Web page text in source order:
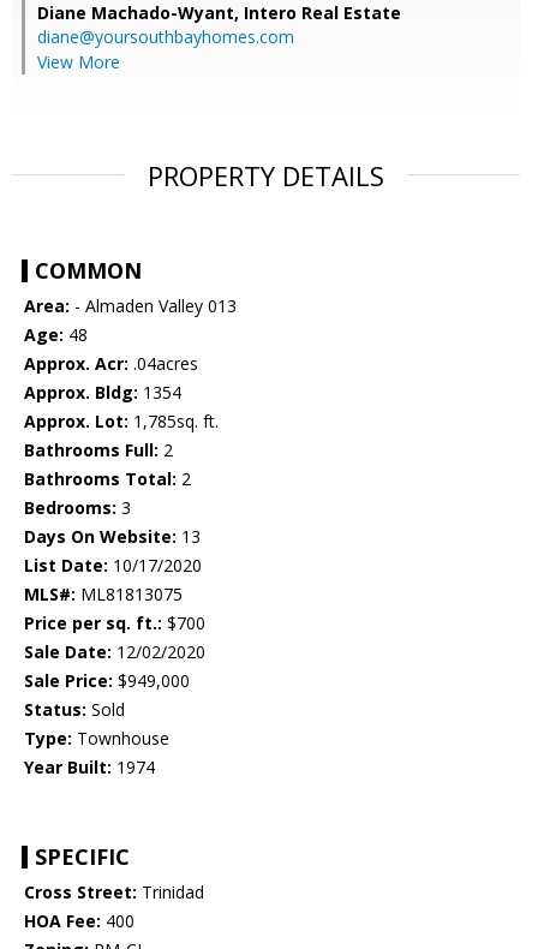
Diane Machado-Wyant, Intero Real Estate
diane@yoursouthbayhomes.com
View More
PROPERTY DETAILS
COMMON
Area: - Almaden Valley 013
Age: 48
Approx. Acr: .04acres
Approx. Bldg: 1354
Approx. Lot: 1,785sq. ft.
Bathrooms Full: 2
Bathrooms Total: 2
Bedrooms: 3
Days On Website: 13
List Date: 10/17/2020
MLS#: ML81813075
Price per sq. ft.: $700
Sale Date: 12/02/2020
Sale Price: $949,000
Status: Sold
Type: Townhouse
Year Built: 1974
SPECIFIC
Cross Street: Trinidad
HOA Fee: 400